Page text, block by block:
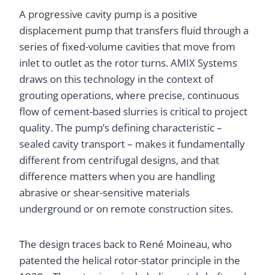
A progressive cavity pump is a positive
displacement pump that transfers fluid through a
series of fixed-volume cavities that move from
inlet to outlet as the rotor turns. AMIX Systems
draws on this technology in the context of
grouting operations, where precise, continuous
flow of cement-based slurries is critical to project
quality. The pump’s defining characteristic –
sealed cavity transport – makes it fundamentally
different from centrifugal designs, and that
difference matters when you are handling
abrasive or shear-sensitive materials
underground or on remote construction sites.
The design traces back to René Moineau, who
patented the helical rotor-stator principle in the